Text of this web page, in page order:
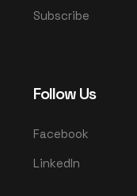
Subscribe
Follow Us
Facebook
LinkedIn